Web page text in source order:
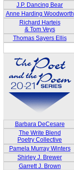
J.P. Dancing Bear
Anne Harding Woodworth
Richard Harteis
& Tom Veys
Thomas Sayers Ellis
Barbara DeCesare
The Write Blend
Poetry Collective
Pamela Murray Winters
Shirley J. Brewer
Garrett J. Brown